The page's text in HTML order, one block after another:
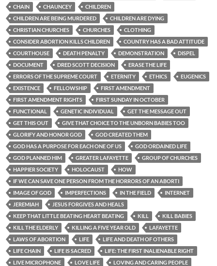
CHAIN
CHAUNCEY
CHILDREN
CHILDREN ARE BEING MURDERED
CHILDREN ARE DYING
CHRISTIAN CHURCHES
CHURCHES
CLOTHING
CONSIDER ABORTION KILLS CHILDREN
COUNTRY HAS A BAD ATTITUDE
COURTHOUSE
DEATH PENALTY DEMONSTRATION
DISPEL
DOCUMENT
DRED SCOTT DECISION
ERASE THE LIFE
ERRORS OF THE SUPREME COURT
ETERNITY ETHICS
EUGENICS
EXISTENCE
FELLOWSHIP
FIRST AMENDMENT
FIRST AMENDMENT RIGHTS
FIRST SUNDAY IN OCTOBER
FUNCTIONAL
GENETIC INDIVIDUAL
GET THE MESSAGE OUT
GET THIS OUT
GIVE THAT CHOICE TO THE UNBORN BABIES TOO
GLORIFY AND HONOR GOD
GOD CREATED THEM
GOD HAS A PURPOSE FOR EACH ONE OF US
GOD ORDAINED LIFE
GOD PLANNED HIM
GREATER LAFAYETTE
GROUP OF CHURCHES
HAPPIER SOCIETY
HOLOCAUST
HOW
IF WE CAN SAVE ONE PERSON FROM THE HORRORS OF AN ABORTI
IMAGE OF GOD
IMPERFECTIONS IN THE FIELD
INTERNET
JEREMIAH
JESUS FORGIVES AND HEALS
KEEP THAT LITTLE BEATING HEART BEATING
KILL
KILL BABIES
KILL THE ELDERLY
KILLING A FIVE YEAR OLD
LAFAYETTE
LAWS OF ABORTION
LIFE
LIFE AND DEATH OF OTHERS
LIFE CHAIN
LIFE IS SACRED
LIFE: THE FIRST INALIENABLE RIGHT
LIVE MICROPHONE
LOVE LIFE
LOVING AND CARING PEOPLE